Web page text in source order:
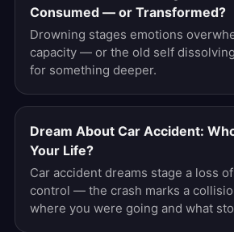
Consumed — or Transformed?
Drowning stages emotions
capacity — or the old self
for something deeper.
Dream About Car Accident:
Your Life?
Car accident dreams stage a loss
control — the crash marks a
where you were going and what